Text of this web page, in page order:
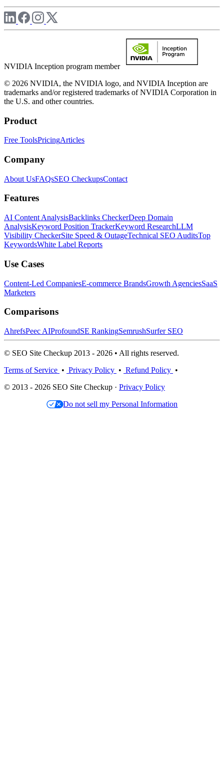
NVIDIA Inception program member
© 2026 NVIDIA, the NVIDIA logo, and NVIDIA Inception are
trademarks and/or registered trademarks of NVIDIA Corporation in
the U.S. and other countries.
Product
Free ToolsPricingArticles
Company
About UsFAQsSEO CheckupsContact
Features
AI Content AnalysisBacklinks CheckerDeep Domain
AnalysisKeyword Position TrackerKeyword ResearchLLM
Visibility CheckerSite Speed & OutageTechnical SEO AuditsTop
KeywordsWhite Label Reports
Use Cases
Content-Led CompaniesE-commerce BrandsGrowth AgenciesSaaS
Marketers
Comparisons
AhrefsPeec AIProfoundSE RankingSemrushSurfer SEO
© SEO Site Checkup 2013 - 2026 • All rights reserved.
Terms of Service • Privacy Policy • Refund Policy •
© 2013 - 2026 SEO Site Checkup · Privacy Policy
Do not sell my Personal Information